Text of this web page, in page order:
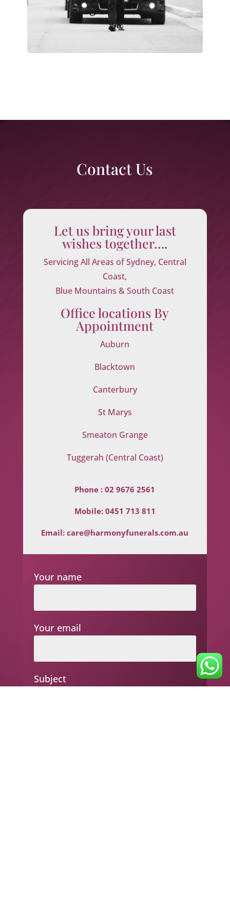
Contact Us
Let us bring your last
wishes together….
Servicing All Areas of Sydney, Central
Coast,
Blue Mountains & South Coast
Office locations By
Appointment
Auburn
Blacktown
Canterbury
St Marys
Smeaton Grange
Tuggerah (Central Coast)
Phone :02 9676 2561
Mobile: 0451 713 811
Email:care@harmonyfunerals.com.au
Your name
Your email
Subject